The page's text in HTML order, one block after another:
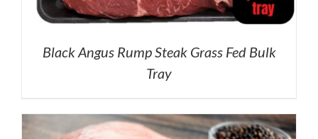
Black Angus Rump Steak Grass Fed Bulk
Tray